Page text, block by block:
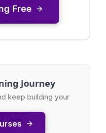
Free
Journey
keep building your